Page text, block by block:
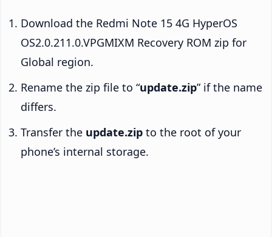
Download the Redmi Note 15 4G HyperOS
OS2.0.211.0.VPGMIXM Recovery ROM zip for
Global region.
Rename the zip file to “update.zip” if the name
differs.
Transfer the update.zip to the root of your
phone’s internal storage.